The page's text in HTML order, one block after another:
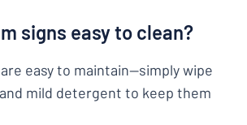
signs easy to clean?
easy to maintain—simply wipe
mild detergent to keep them